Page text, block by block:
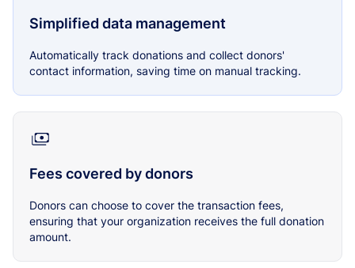
Simplified data management
Automatically track donations and collect donors'
contact information, saving time on manual tracking.
Fees covered by donors
Donors can choose to cover the transaction fees,
ensuring that your organization receives the full donation
amount.